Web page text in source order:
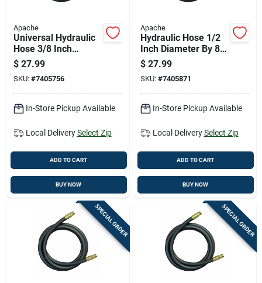
Apache
Universal Hydraulic
Hose 3/8 Inch
Diameter By 108
Inch Length
$ 27.99
SKU: #7405756
In-Store Pickup Available
Local Delivery Select Zip
ADD TO CART
BUY NOW
Apache
Hydraulic Hose 1/2
Inch Diameter By 84
Inch Length Durable
Flexible
$ 27.99
SKU: #7405871
In-Store Pickup Available
Local Delivery Select Zip
ADD TO CART
BUY NOW
SPECIAL ORDER SPECIAL ORDER